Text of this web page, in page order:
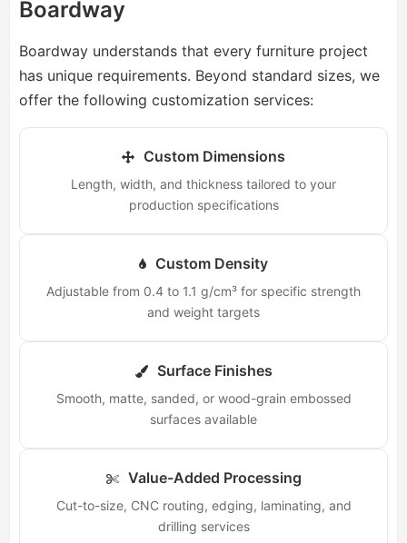
Boardway
Boardway understands that every furniture project
has unique requirements. Beyond standard sizes, we
offer the following customization services:
Custom Dimensions
Length, width, and thickness tailored to your
production specifications
Custom Density
Adjustable from 0.4 to 1.1 g/cm³ for specific strength
and weight targets
Surface Finishes
Smooth, matte, sanded, or wood-grain embossed
surfaces available
Value-Added Processing
Cut-to-size, CNC routing, edging, laminating, and
drilling services